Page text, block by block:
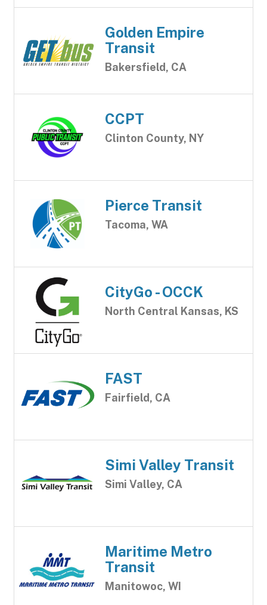
Golden Empire
Transit
Bakersfield, CA
CCPT
Clinton County, NY
Pierce Transit
Tacoma, WA
CityGo - OCCK
North Central Kansas, KS
FAST
Fairfield, CA
Simi Valley Transit
Simi Valley, CA
Maritime Metro
Transit
Manitowoc, WI